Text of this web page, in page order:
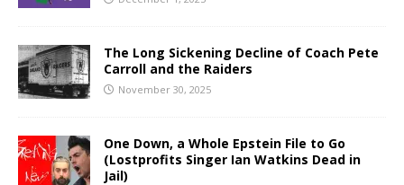
The Long Sickening Decline of Coach Pete
Carroll and the Raiders
November 30, 2025
One Down, a Whole Epstein File to Go
(Lostprofits Singer Ian Watkins Dead in
Jail)